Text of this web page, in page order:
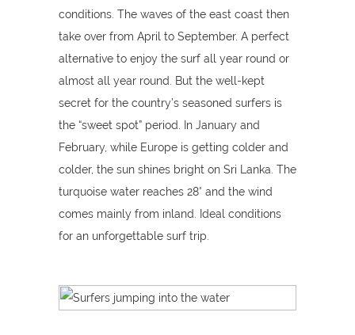
conditions. The waves of the east coast then
take over from April to September. A perfect
alternative to enjoy the surf all year round or
almost all year round. But the well-kept
secret for the country’s seasoned surfers is
the “sweet spot” period. In January and
February, while Europe is getting colder and
colder, the sun shines bright on Sri Lanka. The
turquoise water reaches 28° and the wind
comes mainly from inland. Ideal conditions
for an unforgettable surf trip.